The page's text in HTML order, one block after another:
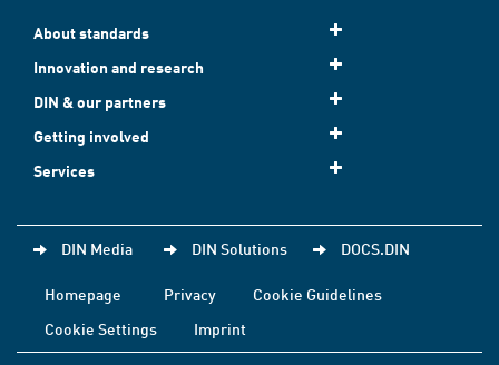
About standards
Innovation and research
DIN & our partners
Getting involved
Services
DIN Media DIN Solutions DOCS.DIN
Homepage Privacy
Cookie Guidelines
Cookie Settings
Imprint